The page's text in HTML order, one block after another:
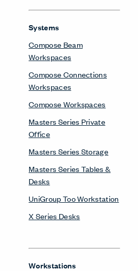
Systems
Compose Beam
Workspaces
Compose Connections
Workspaces
Compose Workspaces
Masters Series Private
Office
Masters Series Storage
Masters Series Tables &
Desks
UniGroup Too Workstation
X Series Desks
Workstations